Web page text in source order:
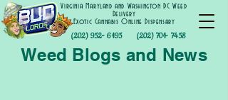
(202) 952- 6195
Virginia Maryland and Washington DC Weed
Delivery
Exotic Cannabis Online Dispensary
(202) 701- 7458
Weed Blogs and News